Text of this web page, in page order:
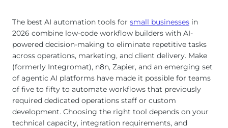
The best AI automation tools for small businesses in
2026 combine low-code workflow builders with AI-
powered decision-making to eliminate repetitive tasks
across operations, marketing, and client delivery. Make
(formerly Integromat), n8n, Zapier, and an emerging set
of agentic AI platforms have made it possible for teams
of five to fifty to automate workflows that previously
required dedicated operations staff or custom
development. Choosing the right tool depends on your
technical capacity, integration requirements, and